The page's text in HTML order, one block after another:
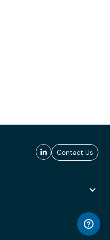
Contact Us